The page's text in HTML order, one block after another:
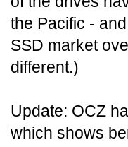
the Pacific -
SSD market
different.)
Update: OCZ
which shows